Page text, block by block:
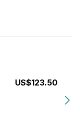
US$123.50